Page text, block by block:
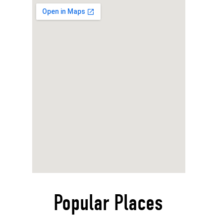
Popular Places